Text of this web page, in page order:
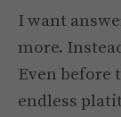
I want
more.
Even before
endless